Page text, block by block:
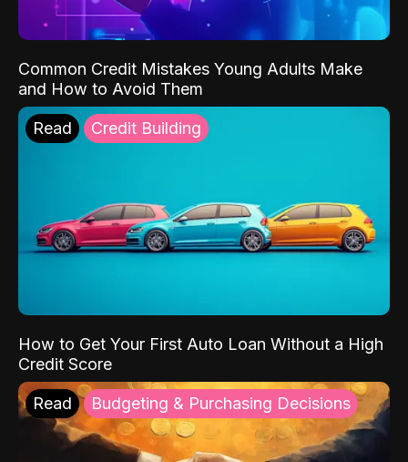
Common Credit Mistakes Young Adults Make
and How to Avoid Them
Read Credit Building
How to Get Your First Auto Loan Without a High
Credit Score
Read Budgeting & Purchasing Decisions